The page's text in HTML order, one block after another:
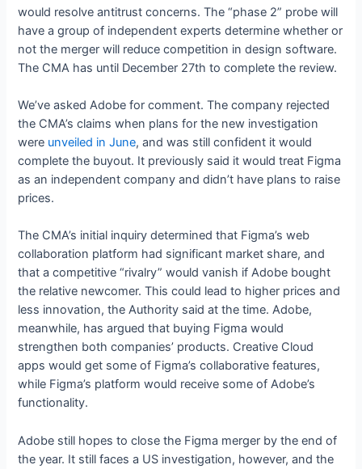
would resolve antitrust concerns. The “phase 2” probe will
have a group of independent experts determine whether or
not the merger will reduce competition in design software.
The CMA has until December 27th to complete the review.
We’ve asked Adobe for comment. The company rejected
the CMA’s claims when plans for the new investigation
were unveiled in June, and was still confident it would
complete the buyout. It previously said it would treat Figma
as an independent company and didn’t have plans to raise
prices.
The CMA’s initial inquiry determined that Figma’s web
collaboration platform had significant market share, and
that a competitive “rivalry” would vanish if Adobe bought
the relative newcomer. This could lead to higher prices and
less innovation, the Authority said at the time. Adobe,
meanwhile, has argued that buying Figma would
strengthen both companies’ products. Creative Cloud
apps would get some of Figma’s collaborative features,
while Figma’s platform would receive some of Adobe’s
functionality.
Adobe still hopes to close the Figma merger by the end of
the year. It still faces a US investigation, however, and the